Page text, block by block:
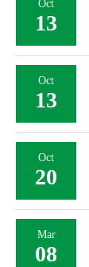
Oct
13
Oct
13
Oct
20
Mar
08